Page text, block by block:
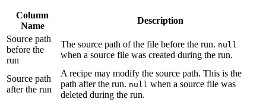
Column
Name
Description
Source path
before the
run
The source path of the file before the run. null
when a source file was created during the run.
Source path
after the run
A recipe may modify the source path. This is the
path after the run. null when a source file was
deleted during the run.